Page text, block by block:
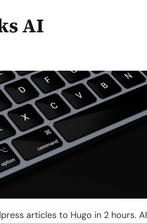
AI
articles to Hugo in 2 hours. AI